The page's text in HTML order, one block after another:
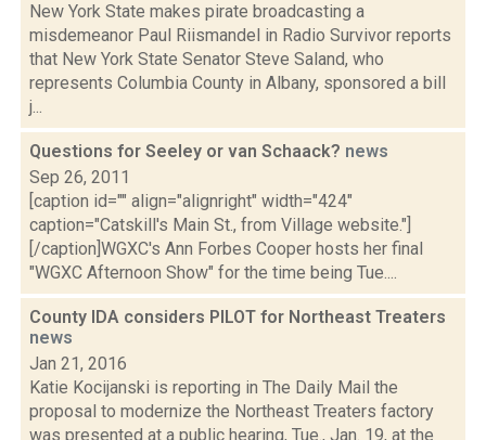
New York State makes pirate broadcasting a
misdemeanor Paul Riismandel in Radio Survivor reports
that New York State Senator Steve Saland, who
represents Columbia County in Albany, sponsored a bill
j...
Questions for Seeley or van Schaack? news
Sep 26, 2011
[caption id="" align="alignright" width="424"
caption="Catskill's Main St., from Village website."]
[/caption]WGXC's Ann Forbes Cooper hosts her final
"WGXC Afternoon Show" for the time being Tue....
County IDA considers PILOT for Northeast Treaters
news
Jan 21, 2016
Katie Kocijanski is reporting in The Daily Mail the
proposal to modernize the Northeast Treaters factory
was presented at a public hearing, Tue., Jan. 19, at the